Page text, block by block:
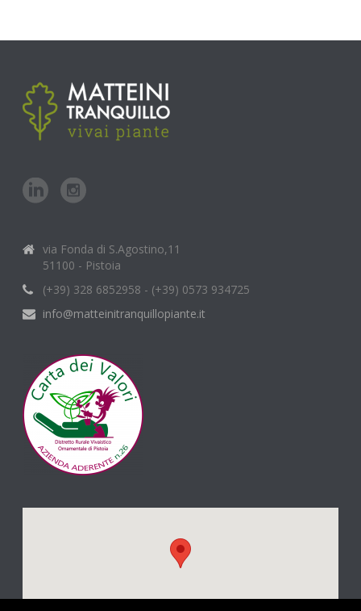
via Fonda di S.Agostino,11
51100 - Pistoia
(+39) 328 6852958 - (+39) 0573 934725
info@matteinitranquillopiante.it